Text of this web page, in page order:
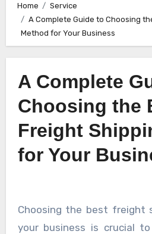
Home
Service
A Complete Guide to Choosing
Method for Your Business
A Complete
Choosing the
Freight
for Your
Choosing the best freight shipping method for
your business is crucial to